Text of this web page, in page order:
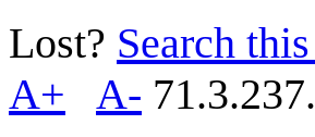
Lost? Search
A+
A-